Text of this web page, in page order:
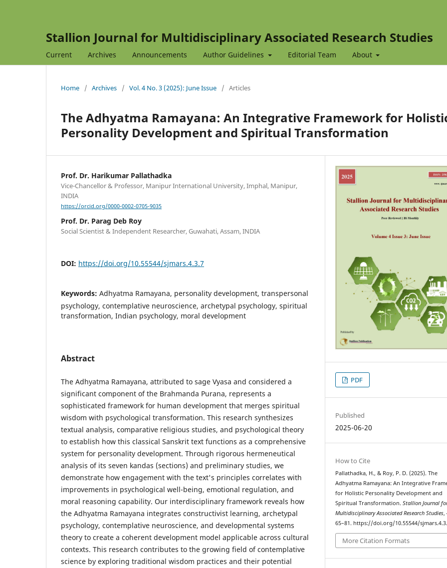
Stallion Journal for Multidisciplinary Associated Research Studies
Current Archives Announcements Author Guidelines Editorial Team About
Home / Archives / Vol. 4 No. 3 (2025): June Issue / Articles
The Adhyatma Ramayana: An Integrative Framework for
Personality Development and Spiritual Transformation
Prof. Dr. Harikumar Pallathadka
Vice-Chancellor & Professor, Manipur International University, Imphal, Manipur,
INDIA
https://orcid.org/0000-0002-0705-9035
Prof. Dr. Parag Deb Roy
Social Scientist & Independent Researcher, Guwahati, Assam, INDIA
DOI: https://doi.org/10.55544/sjmars.4.3.7
Keywords: Adhyatma Ramayana, personality development, transpersonal
psychology, contemplative neuroscience, archetypal psychology, spiritual
transformation, Indian psychology, moral development
Abstract
The Adhyatma Ramayana, attributed to sage Vyasa and considered a
significant component of the Brahmanda Purana, represents a
sophisticated framework for human development that merges spiritual
wisdom with psychological transformation. This research synthesizes
textual analysis, comparative religious studies, and psychological theory
to establish how this classical Sanskrit text functions as a comprehensive
system for personality development. Through rigorous hermeneutical
analysis of its seven kandas (sections) and preliminary studies, we
demonstrate how engagement with the text's principles correlates with
improvements in psychological well-being, emotional regulation, and
moral reasoning capability. Our interdisciplinary framework reveals how
the Adhyatma Ramayana integrates constructivist learning, archetypal
psychology, contemplative neuroscience, and developmental systems
theory to create a coherent development model applicable across cultural
contexts. This research contributes to the growing field of contemplative
science by exploring traditional wisdom practices and their potential
PDF
Published
2025-06-20
How to Cite
Pallathadka, H., & Roy, P. D. (2025). The
Adhyatma Ramayana: An Integrative
for Holistic Personality Development and
Spiritual Transformation.Stallion Journal
Multidisciplinary Associated Research Studies,
65–81. https://doi.org/10.55544/
More Citation Formats